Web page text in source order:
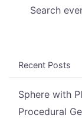
Recent Posts
Sphere with
Procedural